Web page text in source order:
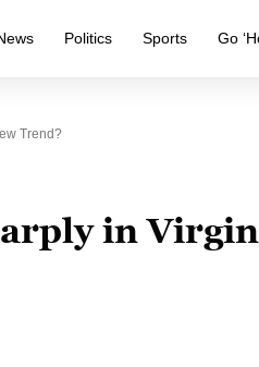
Politics Sports Go
Trend?
in